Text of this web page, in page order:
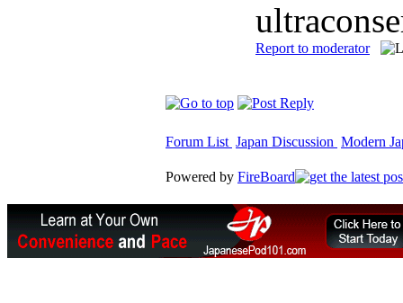
Report to moderator
Forum List Japan Discussion Modern
Powered by FireBoard